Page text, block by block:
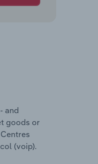
and
goods or
(voip).